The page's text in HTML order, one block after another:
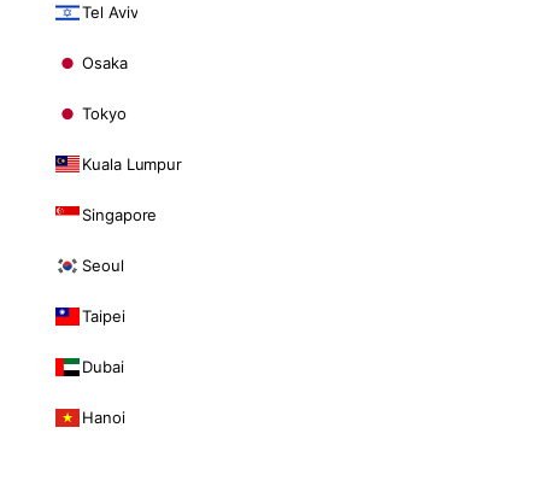
Tel Aviv
Osaka
Tokyo
Kuala Lumpur
Singapore
Seoul
Taipei
Dubai
Hanoi